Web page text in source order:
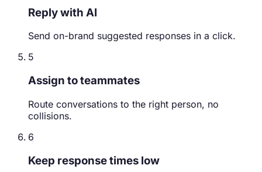
Reply with AI
Send on-brand suggested responses in a click.
5
Assign to teammates
Route conversations to the right person, no
collisions.
6
Keep response times low